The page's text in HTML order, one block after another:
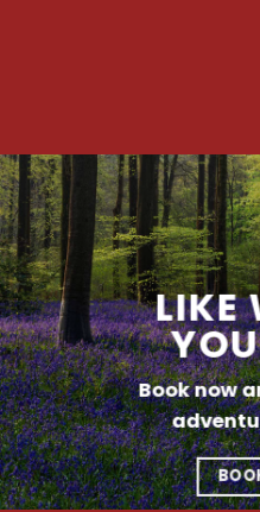
LIKE
Book now